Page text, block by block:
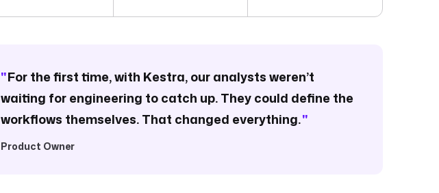
"For the first time, with Kestra, our analysts weren’t
waiting for engineering to catch up. They could define the
workflows themselves. That changed everything."
Product Owner